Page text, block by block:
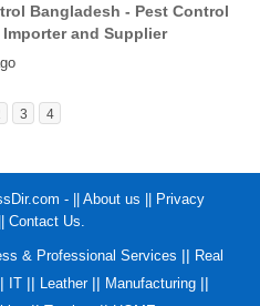
Bangladesh - Pest Control
and Supplier
3 4
- ||About us || Privacy
|| Contact Us
& Professional Services || Real
IT || Leather|| Manufacturing ||